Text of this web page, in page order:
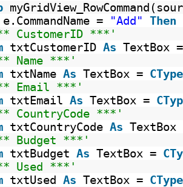
e.CommandName = "Add" Then
CustomerID ***'
txtCustomerID As TextBox
Name ***'
txtName As TextBox = CType
Email ***'
txtEmail As TextBox =
CountryCode ***'
txtCountryCode As
Budget ***'
txtBudget As TextBox =
Used ***'
txtUsed As TextBox = CType